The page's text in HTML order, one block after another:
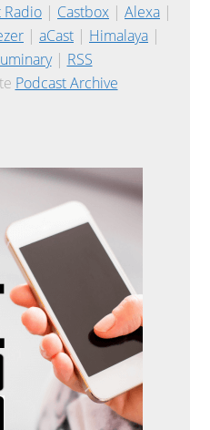
Radio | Castbox | Alexa |
| aCast | Himalaya |
| RSS
Podcast Archive